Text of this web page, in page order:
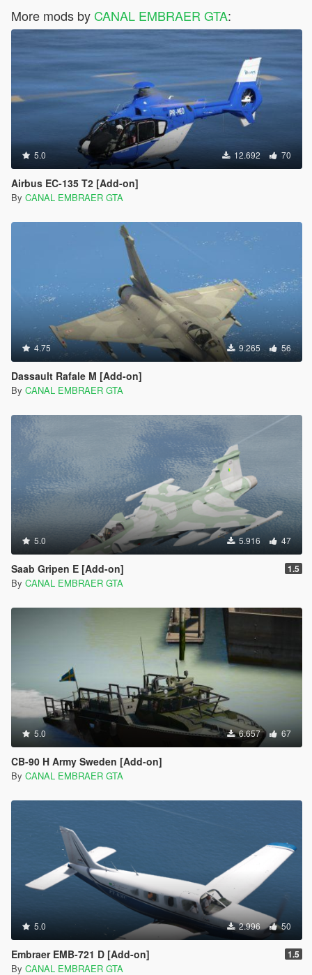
More mods by CANAL EMBRAER GTA:
5.0 12.692 70
Airbus EC-135 T2 [Add-on]
By CANAL EMBRAER GTA
4.75 9.265 56
Dassault Rafale M [Add-on]
By CANAL EMBRAER GTA
5.0 5.916 47
Saab Gripen E [Add-on] 1.5
By CANAL EMBRAER GTA
5.0 6.657 67
CB-90 H Army Sweden [Add-on]
By CANAL EMBRAER GTA
5.0 2.996 50
Embraer EMB-721 D [Add-on] 1.5
By CANAL EMBRAER GTA